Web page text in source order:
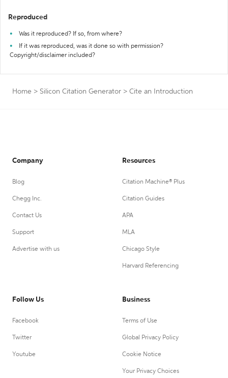
Reproduced
Was it reproduced? If so, from where?
If it was reproduced, was it done so with permission?
Copyright/disclaimer included?
Home > Silicon Citation Generator > Cite an Introduction
Company
Blog
Chegg Inc.
Contact Us
Support
Advertise with us
Resources
Citation Machine® Plus
Citation Guides
APA
MLA
Chicago Style
Harvard Referencing
Follow Us
Facebook
Twitter
Youtube
Business
Terms of Use
Global Privacy Policy
Cookie Notice
Your Privacy Choices